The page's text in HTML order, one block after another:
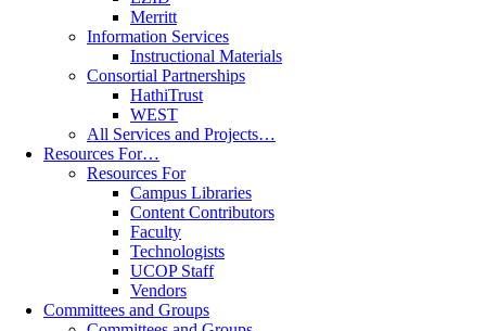
Merritt
Information Services
Instructional Materials
Consortial Partnerships
HathiTrust
WEST
All Services and Projects…
Resources For…
Resources For
Campus Libraries
Content Contributors
Faculty
Technologists
UCOP Staff
Vendors
Committees and Groups